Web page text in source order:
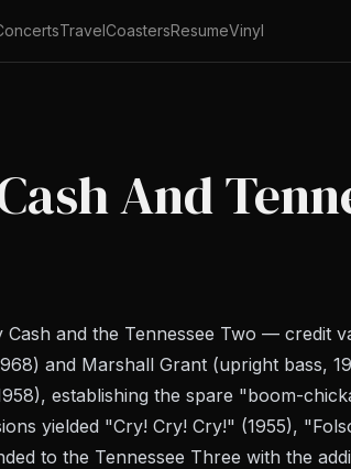
TravelCoastersResumeVinyl
And
Cash and the Tennessee Two — credit
and Marshall Grant (upright bass,
establishing the spare "boom-
yielded "Cry! Cry! Cry!" (1955),
to the Tennessee Three with the